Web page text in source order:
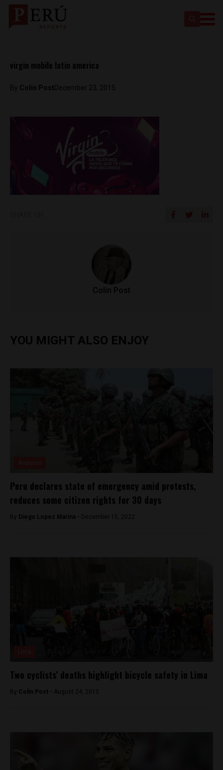
virgin mobile latin america
By Colin PostDecember 23, 2015
Colin Post
YOU MIGHT ALSO ENJOY
Peru declares state of emergency amid protests,
reduces some citizen rights for 30 days
By Diego Lopez Marina - December 15, 2022
Two cyclists’ deaths highlight bicycle safety in Lima
By Colin Post - August 24, 2015